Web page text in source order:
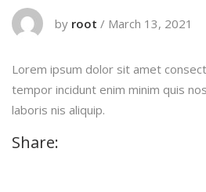
by root / March 13, 2021
Lorem ipsum dolor sit amet
tempor incidunt enim minim quis
laboris nis aliquip.
Share: